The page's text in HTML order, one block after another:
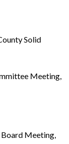
Solid
Meeting,